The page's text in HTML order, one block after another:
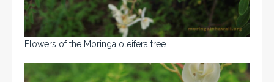
Flowers of the Moringa oleifera tree